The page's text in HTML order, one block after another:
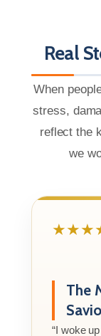
Real
When
stress,
reflect the
we
The
“I woke